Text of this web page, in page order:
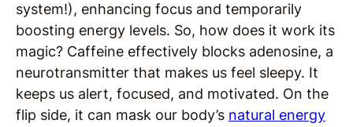
system!), enhancing focus and temporarily
boosting energy levels. So, how does it work its
magic? Caffeine effectively blocks adenosine, a
neurotransmitter that makes us feel sleepy. It
keeps us alert, focused, and motivated. On the
flip side, it can mask our body’s natural energy